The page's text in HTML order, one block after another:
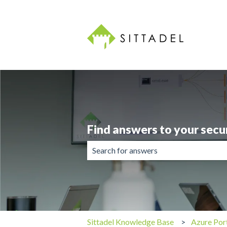
Find answers to your
There are no suggestions because
Sittadel Knowledge Base Azure